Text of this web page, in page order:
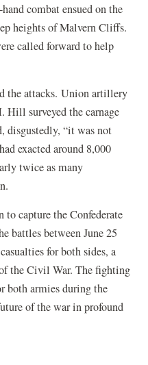
combat ensued on the
heights of Malvern Cliffs.
called forward to help
the attacks. Union artillery
Hill surveyed the carnage
disgustedly, “it was not
exacted around 8,000
twice as many
to capture the Confederate
battles between June 25
for both sides, a
the Civil War. The fighting
both armies during the
of the war in profound